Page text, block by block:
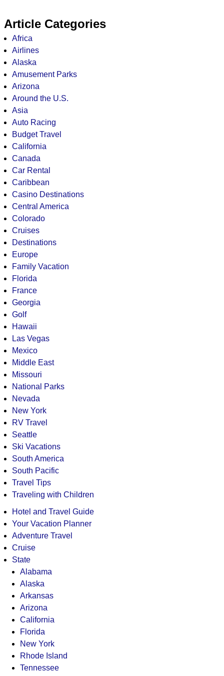
Article Categories
Africa
Airlines
Alaska
Amusement Parks
Arizona
Around the U.S.
Asia
Auto Racing
Budget Travel
California
Canada
Car Rental
Caribbean
Casino Destinations
Central America
Colorado
Cruises
Destinations
Europe
Family Vacation
Florida
France
Georgia
Golf
Hawaii
Las Vegas
Mexico
Middle East
Missouri
National Parks
Nevada
New York
RV Travel
Seattle
Ski Vacations
South America
South Pacific
Travel Tips
Traveling with Children
Hotel and Travel Guide
Your Vacation Planner
Adventure Travel
Cruise
State
Alabama
Alaska
Arkansas
Arizona
California
Florida
New York
Rhode Island
Tennessee